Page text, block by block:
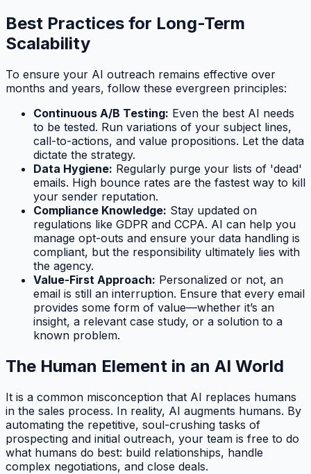
Best Practices for Long-Term
Scalability
To ensure your AI outreach remains effective over
months and years, follow these evergreen principles:
Continuous A/B Testing: Even the best AI needs
to be tested. Run variations of your subject lines,
call-to-actions, and value propositions. Let the data
dictate the strategy.
Data Hygiene: Regularly purge your lists of 'dead'
emails. High bounce rates are the fastest way to kill
your sender reputation.
Compliance Knowledge: Stay updated on
regulations like GDPR and CCPA. AI can help you
manage opt-outs and ensure your data handling is
compliant, but the responsibility ultimately lies with
the agency.
Value-First Approach: Personalized or not, an
email is still an interruption. Ensure that every email
provides some form of value—whether it’s an
insight, a relevant case study, or a solution to a
known problem.
The Human Element in an AI World
It is a common misconception that AI replaces humans
in the sales process. In reality, AI augments humans. By
automating the repetitive, soul-crushing tasks of
prospecting and initial outreach, your team is free to do
what humans do best: build relationships, handle
complex negotiations, and close deals.